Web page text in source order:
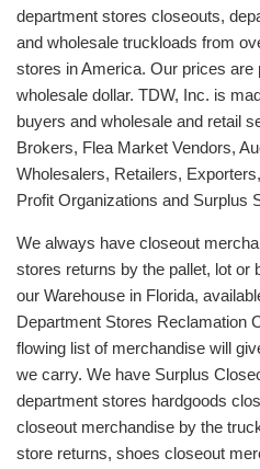
department stores closeouts,
and wholesale truckloads from
stores in America. Our prices are
wholesale dollar. TDW, Inc. is
buyers and wholesale and retail
Brokers, Flea Market Vendors,
Wholesalers, Retailers,
Profit Organizations and Surplus
We always have closeout
stores returns by the pallet, lot or
our Warehouse in Florida,
Department Stores Reclamation
flowing list of merchandise will
we carry. We have Surplus
department stores hardgoods
closeout merchandise by the
store returns, shoes closeout